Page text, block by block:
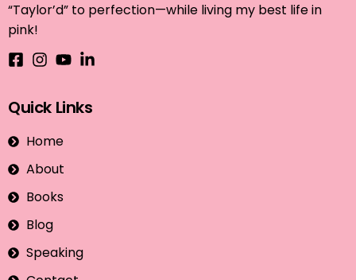
“Taylor’d” to perfection—while living my best life in
pink!
Quick Links
Home
About
Books
Blog
Speaking